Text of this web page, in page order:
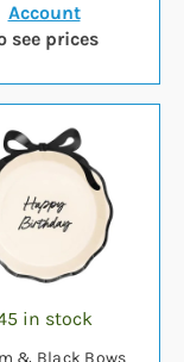
Account
see prices
in stock
& Black Bows